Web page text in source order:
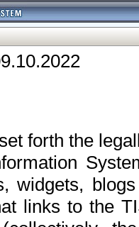
forth the
widgets,
links to the